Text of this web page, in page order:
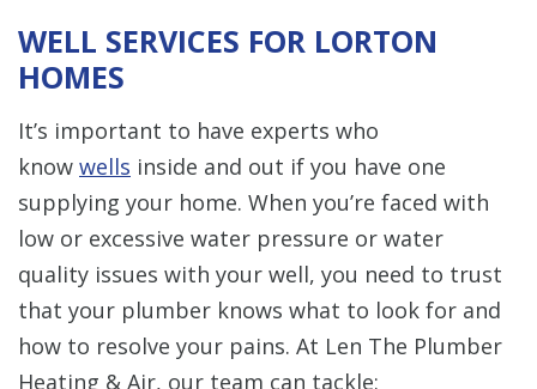
WELL SERVICES FOR LORTON
HOMES
It’s important to have experts who
know wells inside and out if you have one
supplying your home. When you’re faced with
low or excessive water pressure or water
quality issues with your well, you need to trust
that your plumber knows what to look for and
how to resolve your pains. At Len The Plumber
Heating & Air, our team can tackle: